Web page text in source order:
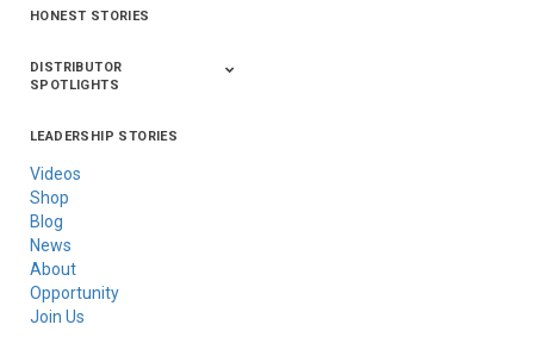
2020
2019
2018
2017
2016
HONEST STORIES
DISTRIBUTOR
SPOTLIGHTS
Asia
Australia/New
Latin America
Russia
United States Of
LEADERSHIP STORIES
Videos
Shop
Blog
News
About
Opportunity
Join Us